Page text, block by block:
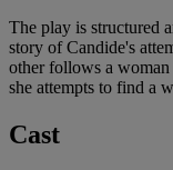
The play is structured
story of Candide's
other follows a woman
she attempts to find a
Cast